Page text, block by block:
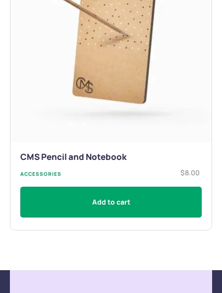
CMS Pencil and Notebook
ACCESSORIES $8.00
Add to cart